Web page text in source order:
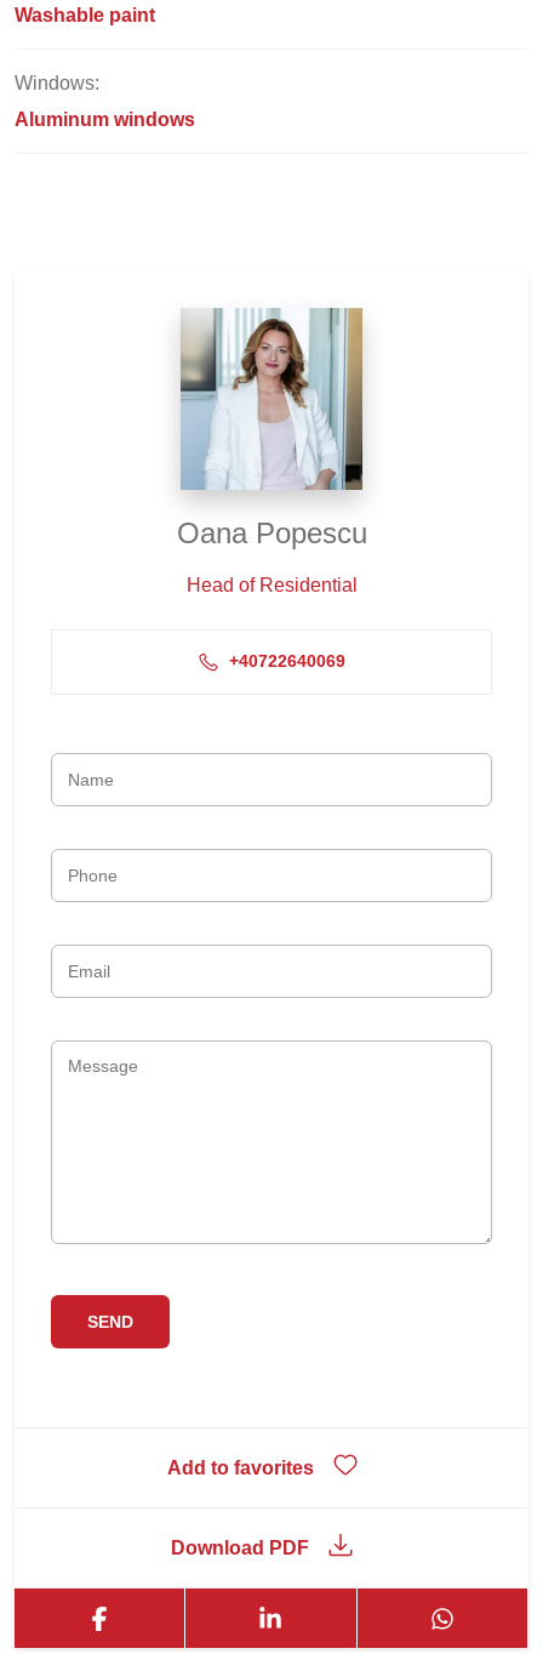
Washable paint
Windows:
Aluminum windows
Oana Popescu
Head of Residential
+40722640069
Add to favorites
Download PDF